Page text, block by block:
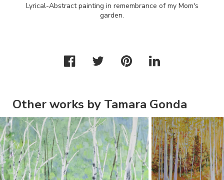
Lyrical-Abstract painting in remembrance of my Mom's
garden.
Other works by Tamara Gonda